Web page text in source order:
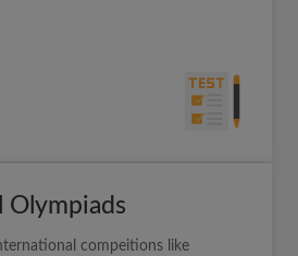
Olympiads
compeitions like